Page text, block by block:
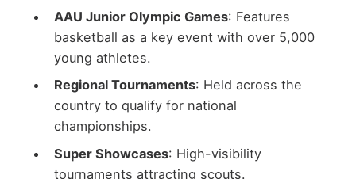
AAU Junior Olympic Games: Features
basketball as a key event with over 5,000
young athletes.
Regional Tournaments: Held across the
country to qualify for national
championships.
Super Showcases: High-visibility
tournaments attracting scouts.